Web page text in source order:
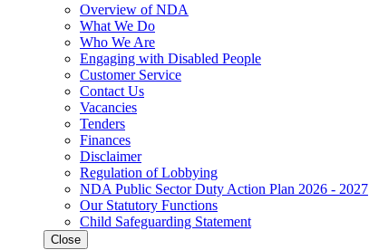
Overview of NDA
What We Do
Who We Are
Engaging with Disabled People
Customer Service
Contact Us
Vacancies
Tenders
Finances
Disclaimer
Regulation of Lobbying
NDA Public Sector Duty Action Plan 2026 - 2027
Our Statutory Functions
Child Safeguarding Statement
Close